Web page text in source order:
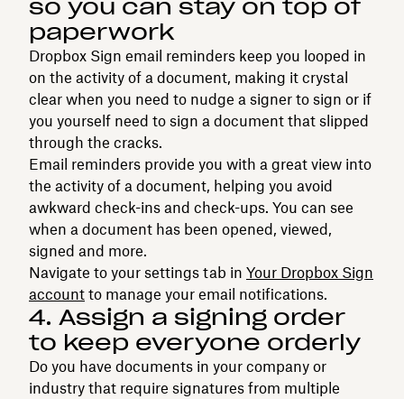
so you can stay on top of
paperwork
Dropbox Sign email reminders keep you looped in
on the activity of a document, making it crystal
clear when you need to nudge a signer to sign or if
you yourself need to sign a document that slipped
through the cracks.
Email reminders provide you with a great view into
the activity of a document, helping you avoid
awkward check-ins and check-ups. You can see
when a document has been opened, viewed,
signed and more.
Navigate to your settings tab in Your Dropbox Sign
account to manage your email notifications.
4. Assign a signing order
to keep everyone orderly
Do you have documents in your company or
industry that require signatures from multiple